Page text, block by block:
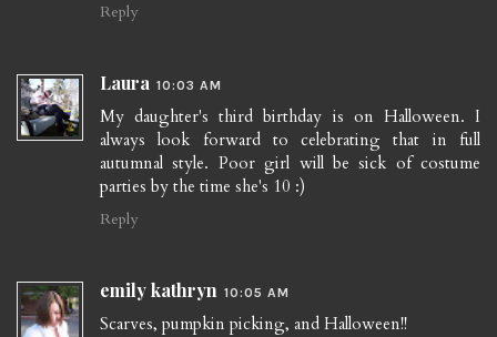
Reply
Laura 10:03 AM
My daughter's third birthday is on Halloween. I
always look forward to celebrating that in full
autumnal style. Poor girl will be sick of costume
parties by the time she's 10 :)
Reply
emily kathryn 10:05 AM
Scarves, pumpkin picking, and Halloween!!